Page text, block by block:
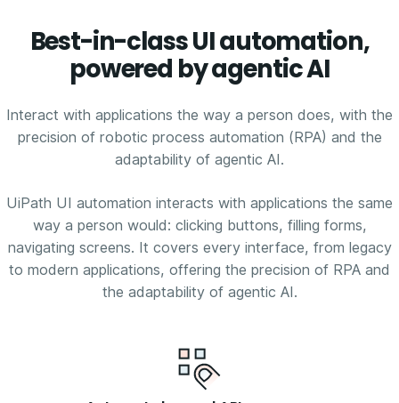
Best-in-class UI automation,
powered by agentic AI
Interact with applications the way a person does, with the
precision of robotic process automation (RPA) and the
adaptability of agentic AI.
UiPath UI automation interacts with applications the same
way a person would: clicking buttons, filling forms,
navigating screens. It covers every interface, from legacy
to modern applications, offering the precision of RPA and
the adaptability of agentic AI.